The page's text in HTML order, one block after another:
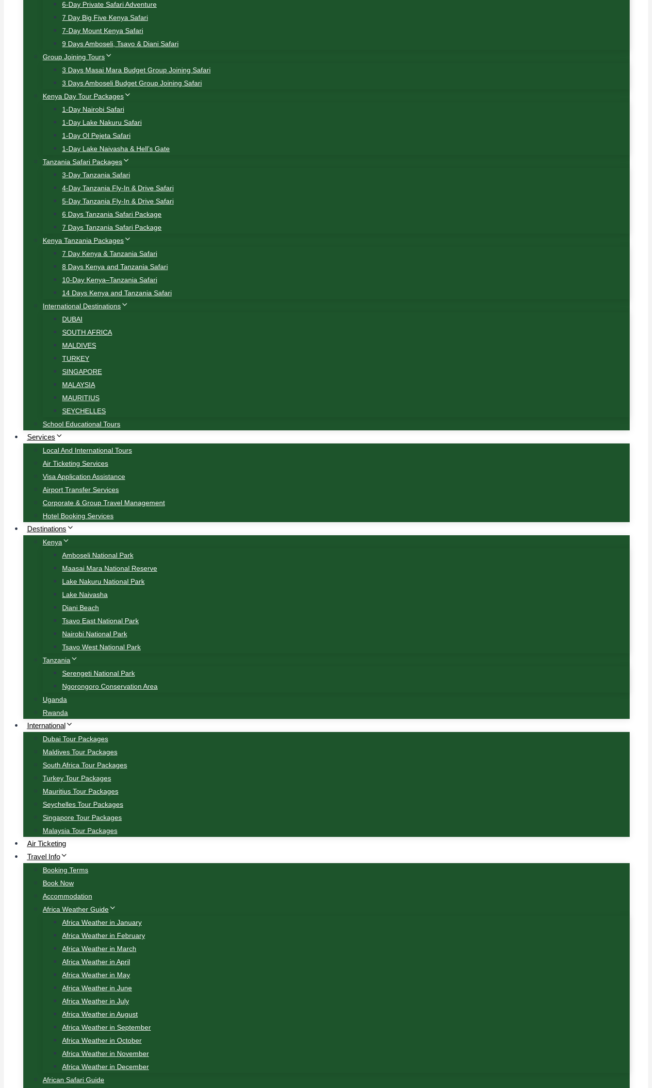
6-Day Private Safari Adventure
7 Day Big Five Kenya Safari
7-Day Mount Kenya Safari
9 Days Amboseli, Tsavo & Diani Safari
Group Joining Tours
3 Days Masai Mara Budget Group Joining Safari
3 Days Amboseli Budget Group Joining Safari
Kenya Day Tour Packages
1-Day Nairobi Safari
1-Day Lake Nakuru Safari
1-Day Ol Pejeta Safari
1-Day Lake Naivasha & Hell’s Gate
Tanzania Safari Packages
3-Day Tanzania Safari
4-Day Tanzania Fly-In & Drive Safari
5-Day Tanzania Fly-In & Drive Safari
6 Days Tanzania Safari Package
7 Days Tanzania Safari Package
Kenya Tanzania Packages
7 Day Kenya & Tanzania Safari
8 Days Kenya and Tanzania Safari
10-Day Kenya–Tanzania Safari
14 Days Kenya and Tanzania Safari
International Destinations
DUBAI
SOUTH AFRICA
MALDIVES
TURKEY
SINGAPORE
MALAYSIA
MAURITIUS
SEYCHELLES
School Educational Tours
Services
Local And International Tours
Air Ticketing Services
Visa Application Assistance
Airport Transfer Services
Corporate & Group Travel Management
Hotel Booking Services
Destinations
Kenya
Amboseli National Park
Maasai Mara National Reserve
Lake Nakuru National Park
Lake Naivasha
Diani Beach
Tsavo East National Park
Nairobi National Park
Tsavo West National Park
Tanzania
Serengeti National Park
Ngorongoro Conservation Area
Uganda
Rwanda
International
Dubai Tour Packages
Maldives Tour Packages
South Africa Tour Packages
Turkey Tour Packages
Mauritius Tour Packages
Seychelles Tour Packages
Singapore Tour Packages
Malaysia Tour Packages
Air Ticketing
Travel Info
Booking Terms
Book Now
Accommodation
Africa Weather Guide
Africa Weather in January
Africa Weather in February
Africa Weather in March
Africa Weather in April
Africa Weather in May
Africa Weather in June
Africa Weather in July
Africa Weather in August
Africa Weather in September
Africa Weather in October
Africa Weather in November
Africa Weather in December
African Safari Guide